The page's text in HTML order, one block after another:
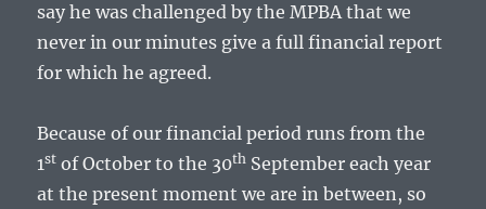
say he was challenged by the MPBA that we
never in our minutes give a full financial report
for which he agreed.
Because of our financial period runs from the
1st of October to the 30th September each year
at the present moment we are in between, so